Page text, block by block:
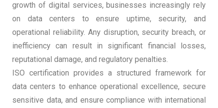
growth of digital services, businesses increasingly rely
on data centers to ensure uptime, security, and
operational reliability. Any disruption, security breach, or
inefficiency can result in significant financial losses,
reputational damage, and regulatory penalties.
ISO certification provides a structured framework for
data centers to enhance operational excellence, secure
sensitive data, and ensure compliance with international